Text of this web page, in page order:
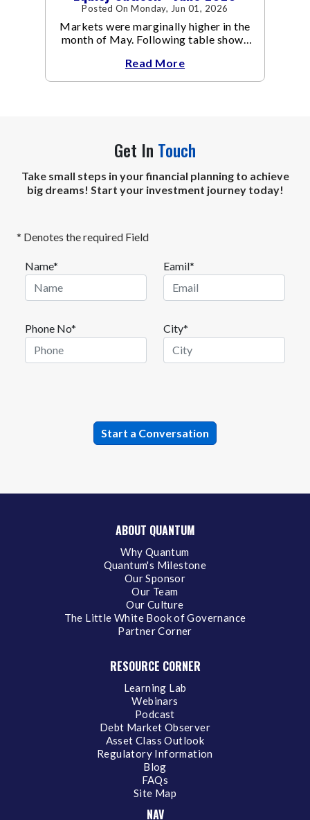
Posted On Monday, Jun 01, 2026
Markets were marginally higher in the
month of May. Following table shows
indices.
Read More
Get In Touch
Take small steps in your financial planning to achieve
big dreams! Start your investment journey today!
* Denotes the required Field
Name* Eamil*
Phone No* City*
ABOUT QUANTUM
Why Quantum
Quantum's Milestone
Our Sponsor
Our Team
Our Culture
The Little White Book of Governance
Partner Corner
RESOURCE CORNER
Learning Lab
Webinars
Podcast
Debt Market Observer
Asset Class Outlook
Regulatory Information
Blog
FAQs
Site Map
NAV